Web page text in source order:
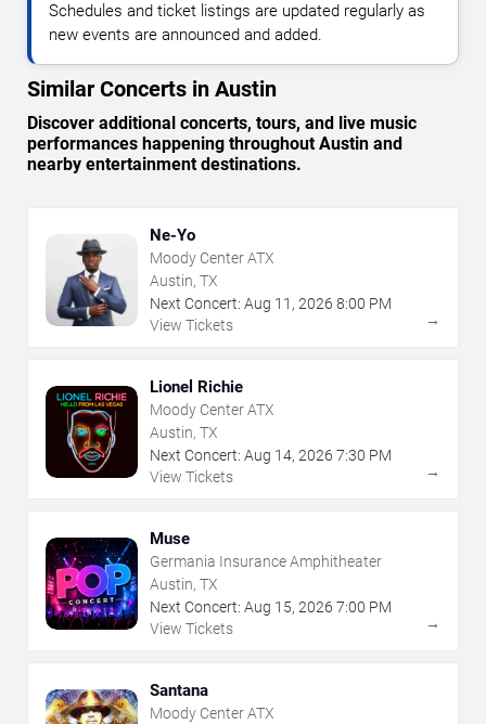
Schedules and ticket listings are updated regularly as
new events are announced and added.
Similar Concerts in Austin
Discover additional concerts, tours, and live music
performances happening throughout Austin and
nearby entertainment destinations.
Ne-Yo
Moody Center ATX
Austin, TX
Next Concert: Aug 11 , 2026 8:00 PM
View Tickets
→
Lionel Richie
Moody Center ATX
Austin, TX
Next Concert: Aug 14, 2026 7:30 PM
View Tickets
→
Muse
Germania Insurance Amphitheater
Austin, TX
Next Concert: Aug 15, 2026 7:00 PM
View Tickets
→
Santana
Moody Center ATX